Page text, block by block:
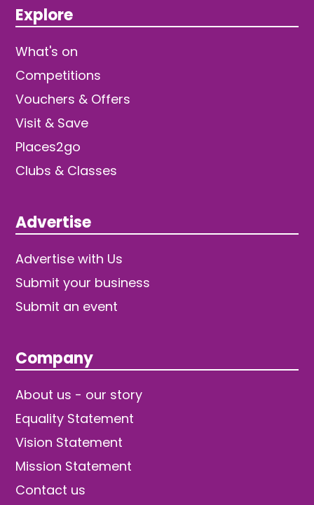
Explore
What's on
Competitions
Vouchers & Offers
Visit & Save
Places2go
Clubs & Classes
Advertise
Advertise with Us
Submit your business
Submit an event
Company
About us - our story
Equality Statement
Vision Statement
Mission Statement
Contact us